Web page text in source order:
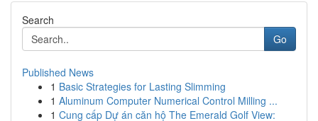
Search
Go
Published News
1 Basic Strategies for Lasting Slimming
1 Aluminum Computer Numerical Control Milling ...
1 Cung cấp Dự án căn hộ The Emerald Golf View: